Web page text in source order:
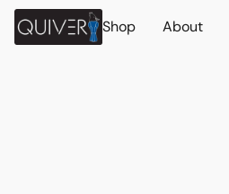
Shop About